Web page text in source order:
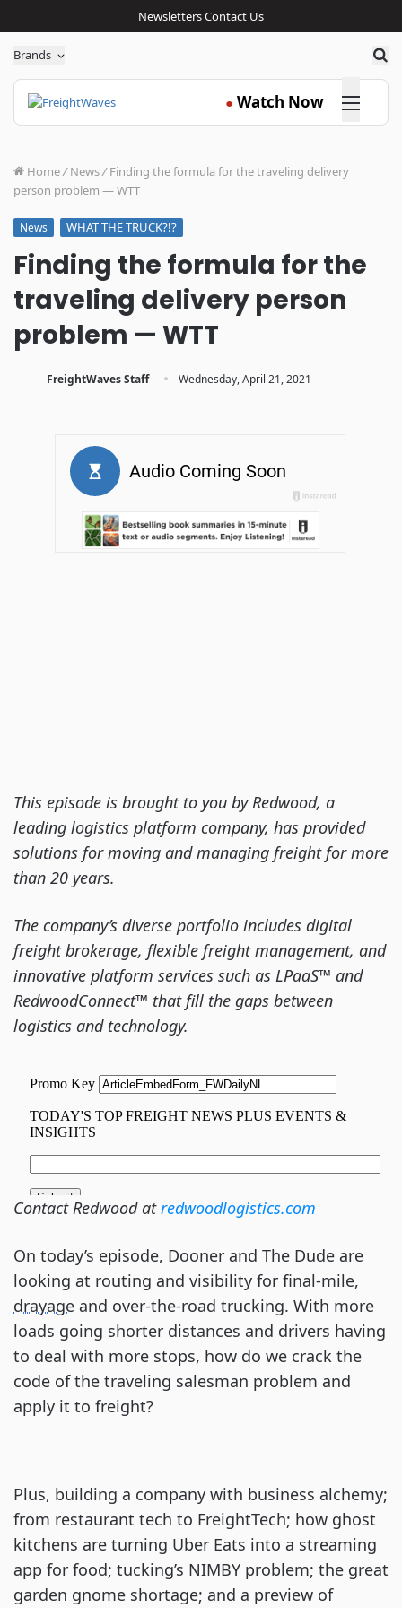
NewslettersContact Us
Brands
● Watch Now Click here
Home/ News/ Finding the formula for the traveling delivery
person problem — WTT
News WHAT THE TRUCK?!?
Finding the formula for the
traveling delivery person
problem — WTT
FreightWaves Staff · Wednesday, April 21, 2021
This episode is brought to you by Redwood, a
leading logistics platform company, has provided
solutions for moving and managing freight for more
than 20 years.
The company’s diverse portfolio includes digital
freight brokerage, flexible freight management, and
innovative platform services such as LPaaS™ and
RedwoodConnect™ that fill the gaps between
logistics and technology.
Contact Redwood atredwoodlogistics.com
On today’s episode, Dooner and The Dude are
looking at routing and visibility for final-mile,
drayage and over-the-road trucking. With more
loads going shorter distances and drivers having
to deal with more stops, how do we crack the
code of the traveling salesman problem and
apply it to freight?
Plus, building a company with business alchemy;
from restaurant tech to FreightTech; how ghost
kitchens are turning Uber Eats into a streaming
app for food; tucking’s NIMBY problem; the great
garden gnome shortage; and a preview of